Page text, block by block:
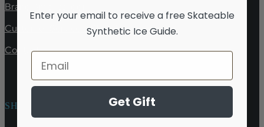
Brand Ambassador
Customer Service & Shipping
Contact
SHOP
Enter your email to receive a freeSkateable
Synthetic Ice Guide.
Get Gift